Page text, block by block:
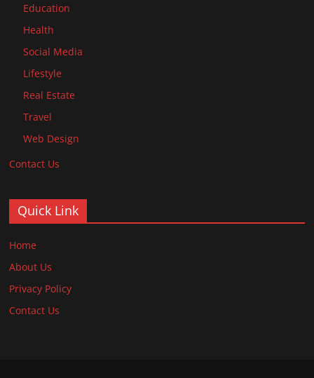
Education
Health
Social Media
Lifestyle
Real Estate
Travel
Web Design
Contact Us
Quick Link
Home
About Us
Privacy Policy
Contact Us